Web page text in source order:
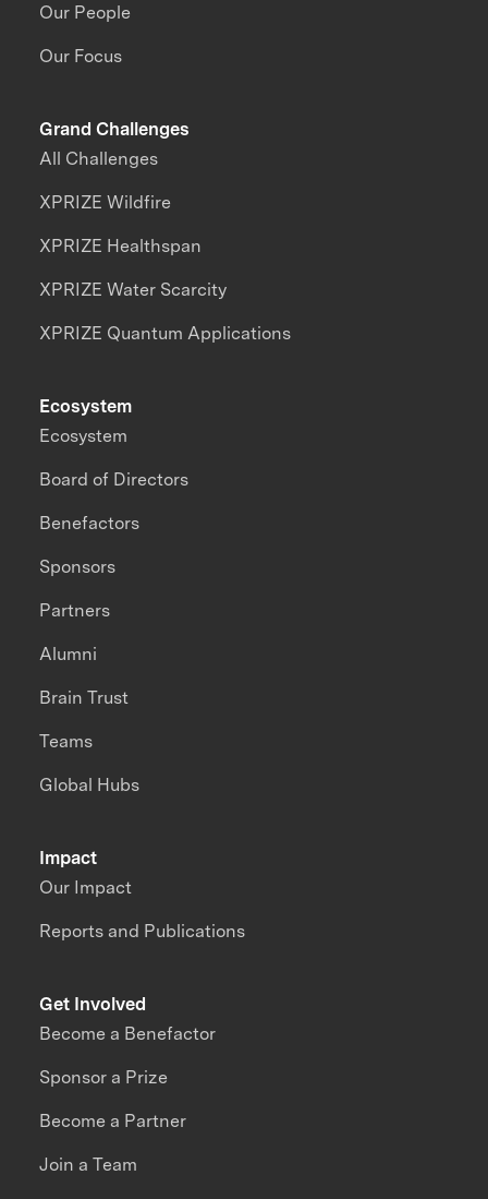
Our People
Our Focus
Grand Challenges
All Challenges
XPRIZE Wildfire
XPRIZE Healthspan
XPRIZE Water Scarcity
XPRIZE Quantum Applications
Impact
Our Impact
Reports and Publications
Ecosystem
Ecosystem
Board of Directors
Benefactors
Sponsors
Partners
Alumni
Brain Trust
Teams
Global Hubs
Get Involved
Become a Benefactor
Sponsor a Prize
Become a Partner
Join a Team